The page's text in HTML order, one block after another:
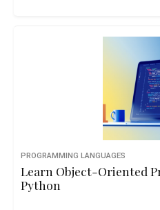
PROGRAMMING LANGUAGES
Learn Object-Oriented
Python